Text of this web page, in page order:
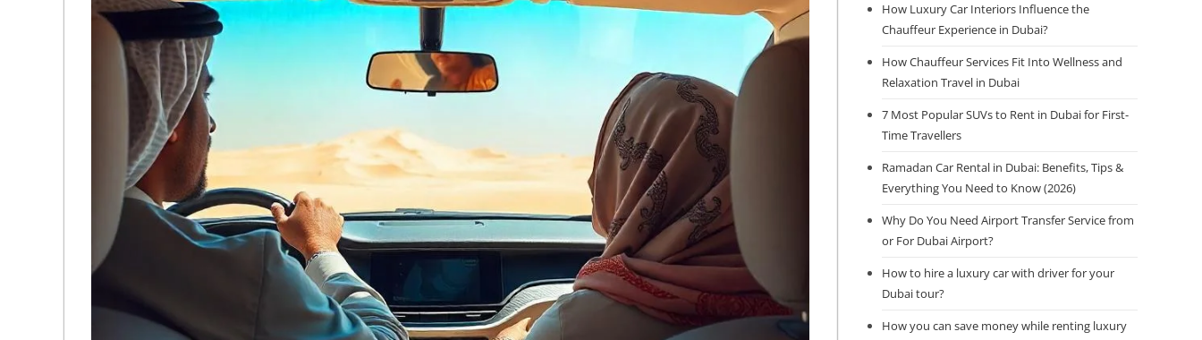
How Luxury Car Interiors Influence the
Chauffeur Experience in Dubai?
How Chauffeur Services Fit Into Wellness and
Relaxation Travel in Dubai
7 Most Popular SUVs to Rent in Dubai for First-
Time Travellers
Ramadan Car Rental in Dubai: Benefits, Tips &
Everything You Need to Know (2026)
Why Do You Need Airport Transfer Service from
or For Dubai Airport?
How to hire a luxury car with driver for your
Dubai tour?
How you can save money while renting luxury